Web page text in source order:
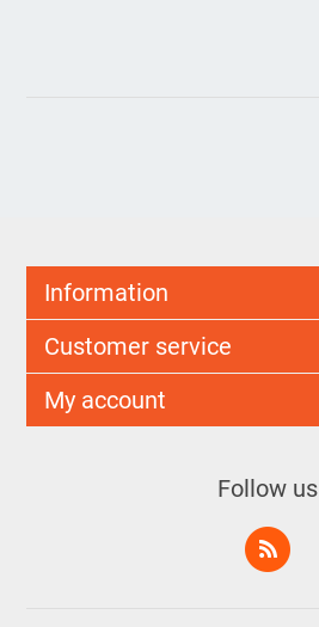
Information
Customer service
My account
Follow us